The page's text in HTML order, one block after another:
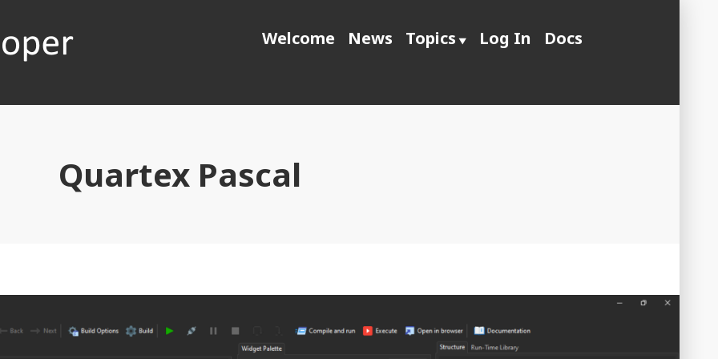
object pascal
Welcome News Topics Log In Docs
Quartex Pascal